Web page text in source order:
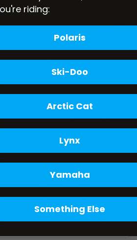
riding:
Polaris
Ski-Doo
Arctic Cat
Lynx
Yamaha
Something Else